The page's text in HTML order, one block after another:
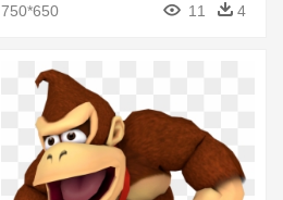
750*650
11 4